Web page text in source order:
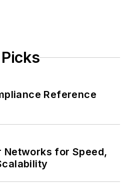
Reference
Networks for Speed,